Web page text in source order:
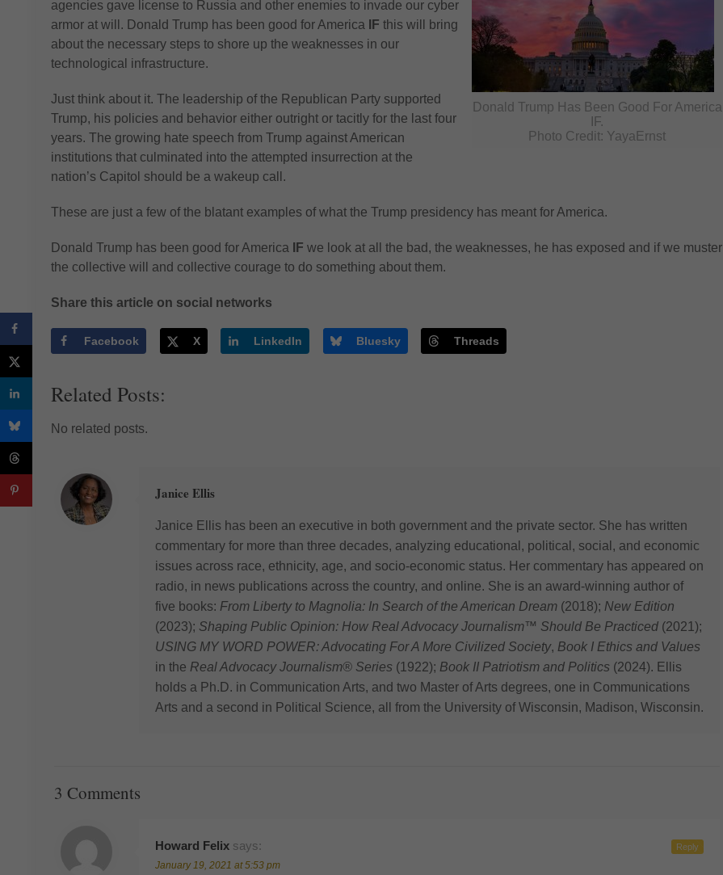
Donald Trump Has Been Good For America
IF.
Photo Credit: YayaErnst
agencies gave license to Russia and other enemies to invade our cyber
armor at will. Donald Trump has been good for America
IF this will bring
about the necessary steps to shore up the weaknesses in our
technological infrastructure.
Just think about it. The leadership of the Republican Party supported
Trump, his policies and behavior either outright or tacitly for the last four
years. The growing hate speech from Trump against American
institutions that culminated into the attempted insurrection at the
nation’s Capitol should be a wakeup call.
These are just a few of the blatant examples of what the Trump presidency has meant for America.
Donald Trump has been good for America IF we look at all the bad, the weaknesses, he has exposed and if we muster
the collective will and collective courage to do something about them.
Share this article on social networks
Facebook X LinkedIn Bluesky Threads
Related Posts:
No related posts.
Janice Ellis
Janice Ellis has been an executive in both government and the private sector. She has written
commentary for more than three decades, analyzing educational, political, social, and economic
issues across race, ethnicity, age, and socio-economic status. Her commentary has appeared on
radio, in news publications across the country, and online. She is an award-winning author of
five books: From Liberty to Magnolia: In Search of the American Dream(2018); New Edition
(2023); Shaping Public Opinion: How Real Advocacy Journalism™ Should Be Practiced(2021);
USING MY WORD POWER: Advocating For A More Civilized Society, Book I Ethics and Values
in the Real Advocacy Journalism® Series(1922); Book II Patriotism and Politics(2024). Ellis
holds a Ph.D. in Communication Arts, and two Master of Arts degrees, one in Communications
Arts and a second in Political Science, all from the University of Wisconsin, Madison, Wisconsin.
3 Comments
Howard Felix says:
January 19, 2021 at 5:53 pm
Reply